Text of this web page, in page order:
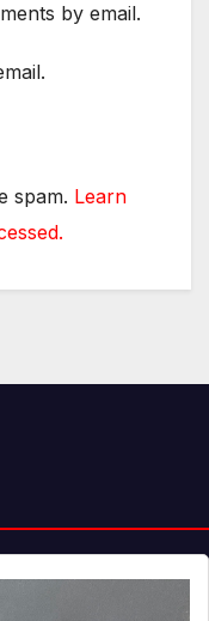
by email.
spam. Learn